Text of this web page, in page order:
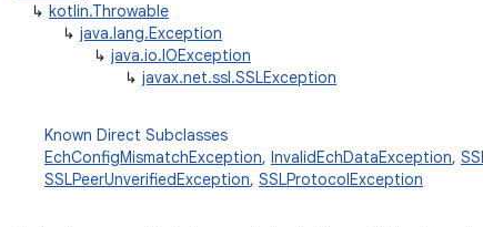
↳ kotlin.Throwable
↳ java.lang.Exception
↳ java.io.IOException
↳ javax.net.ssl.SSLException
Known Direct Subclasses
EchConfigMismatchException, InvalidEchDataException,
SSLPeerUnverifiedException, SSLProtocolException